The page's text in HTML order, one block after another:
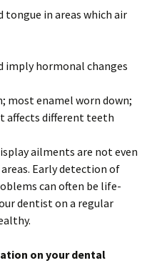
tongue in areas which air
imply hormonal changes
enamel worn down;
affects different teeth
ailments are not even
Early detection of
can often be life-
dentist on a regular
on your dental